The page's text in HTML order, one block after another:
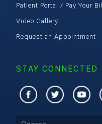
Patient Portal / Pay Your Bill
Video Gallery
Request an Appointment
STAY CONNECTED